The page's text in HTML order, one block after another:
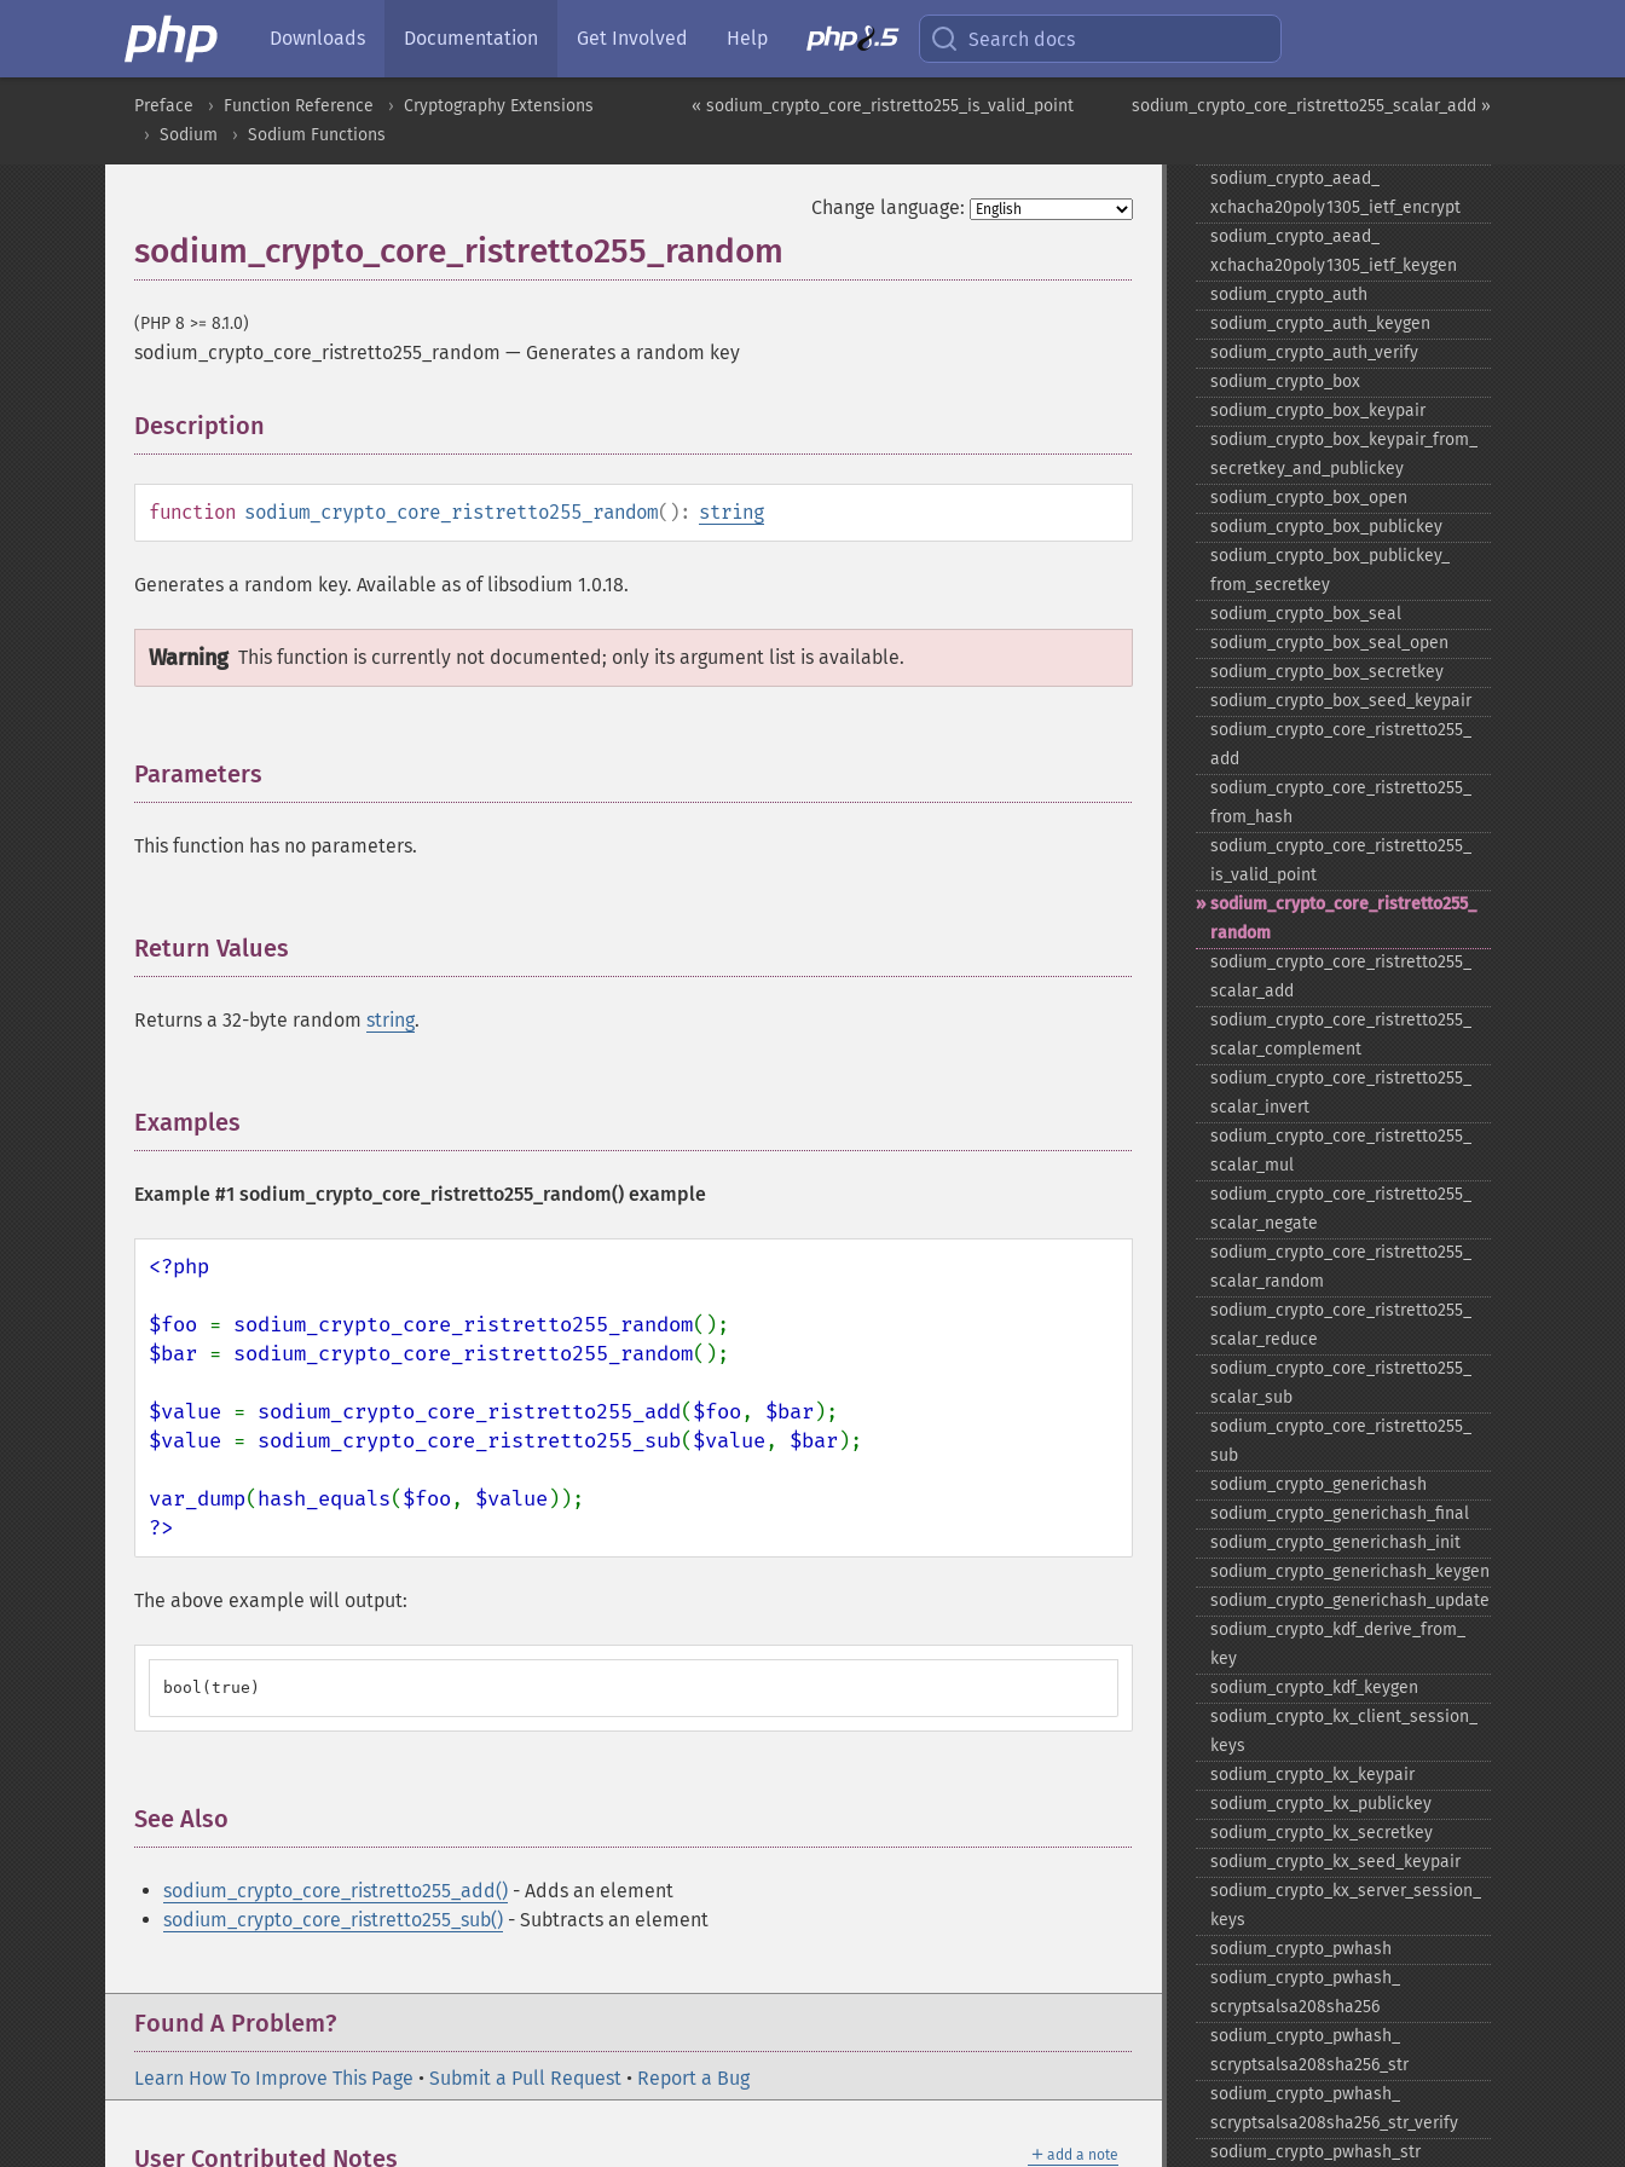
Downloads Documentation Get Involved Help Search docs
sodium_crypto_core_ristretto255_scalar_add »
« sodium_crypto_core_ristretto255_is_valid_point
Preface Function Reference
Cryptography Extensions
Sodium
Sodium Functions
Change language:
sodium_crypto_core_ristretto255_random
(PHP 8 >= 8.1.0)
sodium_crypto_core_ristretto255_random — Generates a random key
Description
function sodium_crypto_core_ristretto255_random(): string
Generates a random key. Available as of libsodium 1.0.18.
Warning This function is currently not documented; only its argument list is available.
Parameters
This function has no parameters.
Return Values
Returns a 32-byte random string.
Examples
Example #1 sodium_crypto_core_ristretto255_random() example
<?php
$foo = sodium_crypto_core_ristretto255_random
$bar = sodium_crypto_core_ristretto255_random();
$value = sodium_crypto_core_ristretto255_add($foo, $bar
$value = sodium_crypto_core_ristretto255_sub($value, $bar );
var_dump(hash_equals($foo, $value
?>
The above example will output:
bool(true)
See Also
sodium_crypto_core_ristretto255_add() - Adds an element
sodium_crypto_core_ristretto255_sub() - Subtracts an element
Found A Problem?
Learn How To Improve This Page • Submit a Pull Request • Report a Bug
＋ add a note
User Contributed Notes
sodium_​crypto_​aead_​
sodium_​crypto_​aead_​
sodium_​crypto_​aead_​
xchacha20poly1305_​ietf_​encrypt
sodium_​crypto_​aead_​
xchacha20poly1305_​ietf_​keygen
sodium_​crypto_​auth
sodium_​crypto_​auth_​keygen
sodium_​crypto_​auth_​verify
sodium_​crypto_​box
sodium_​crypto_​box_​keypair
sodium_​crypto_​box_​keypair_​from_​
secretkey_​and_​publickey
sodium_​crypto_​box_​open
sodium_​crypto_​box_​publickey
sodium_​crypto_​box_​publickey_​
from_​secretkey
sodium_​crypto_​box_​seal
sodium_​crypto_​box_​seal_​open
sodium_​crypto_​box_​secretkey
sodium_​crypto_​box_​seed_​keypair
sodium_​crypto_​core_​ristretto255_​
add
sodium_​crypto_​core_​ristretto255_​
from_​hash
sodium_​crypto_​core_​ristretto255_​
is_​valid_​point
sodium_​crypto_​core_​ristretto255_​
random
sodium_​crypto_​core_​ristretto255_​
scalar_​add
sodium_​crypto_​core_​ristretto255_​
scalar_​complement
sodium_​crypto_​core_​ristretto255_​
scalar_​invert
sodium_​crypto_​core_​ristretto255_​
scalar_​mul
sodium_​crypto_​core_​ristretto255_​
scalar_​negate
sodium_​crypto_​core_​ristretto255_​
scalar_​random
sodium_​crypto_​core_​ristretto255_​
scalar_​reduce
sodium_​crypto_​core_​ristretto255_​
scalar_​sub
sodium_​crypto_​core_​ristretto255_​
sub
sodium_​crypto_​generichash
sodium_​crypto_​generichash_​final
sodium_​crypto_​generichash_​init
sodium_​crypto_​generichash_​keygen
sodium_​crypto_​generichash_​update
sodium_​crypto_​kdf_​derive_​from_​
key
sodium_​crypto_​kdf_​keygen
sodium_​crypto_​kx_​client_​session_​
keys
sodium_​crypto_​kx_​keypair
sodium_​crypto_​kx_​publickey
sodium_​crypto_​kx_​secretkey
sodium_​crypto_​kx_​seed_​keypair
sodium_​crypto_​kx_​server_​session_​
keys
sodium_​crypto_​pwhash
sodium_​crypto_​pwhash_​
scryptsalsa208sha256
sodium_​crypto_​pwhash_​
scryptsalsa208sha256_​str
sodium_​crypto_​pwhash_​
scryptsalsa208sha256_​str_​verify
sodium_​crypto_​pwhash_​str